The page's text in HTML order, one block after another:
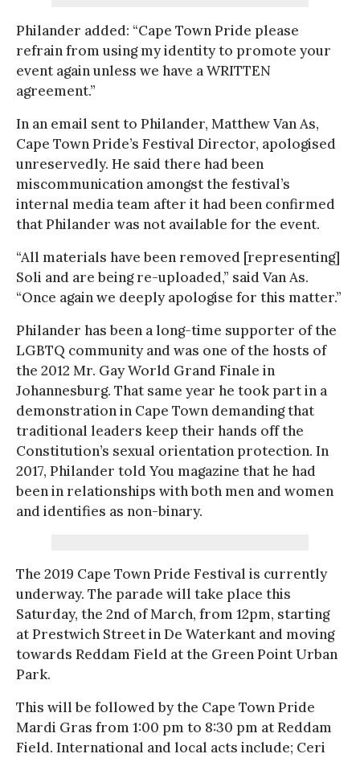
Philander added: “Cape Town Pride please
refrain from using my identity to promote your
event again unless we have a WRITTEN
agreement.”
In an email sent to Philander, Matthew Van As,
Cape Town Pride’s Festival Director, apologised
unreservedly. He said there had been
miscommunication amongst the festival’s
internal media team after it had been confirmed
that Philander was not available for the event.
“All materials have been removed [representing]
Soli and are being re-uploaded,” said Van As.
“Once again we deeply apologise for this matter.”
Philander has been a long-time supporter of the
LGBTQ community and was one of the hosts of
the 2012 Mr. Gay World Grand Finale in
Johannesburg. That same year he took part in a
demonstration in Cape Town demanding that
traditional leaders keep their hands off the
Constitution’s sexual orientation protection. In
2017, Philander told You magazine that he had
been in relationships with both men and women
and identifies as non-binary.
The 2019 Cape Town Pride Festival is currently
underway. The parade will take place this
Saturday, the 2nd of March, from 12pm, starting
at Prestwich Street in De Waterkant and moving
towards Reddam Field at the Green Point Urban
Park.
This will be followed by the Cape Town Pride
Mardi Gras from 1:00 pm to 8:30 pm at Reddam
Field. International and local acts include; Ceri